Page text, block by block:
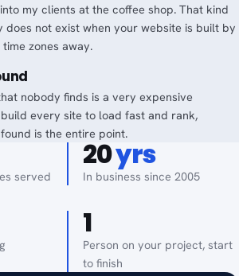
my clients at the coffee shop. That kind
does not exist when your website is built by
zones away.
nobody finds is a very expensive
every site to load fast and rank,
is the entire point.
served
20yrs
In business since 2005
1
Person on your project, start
to finish